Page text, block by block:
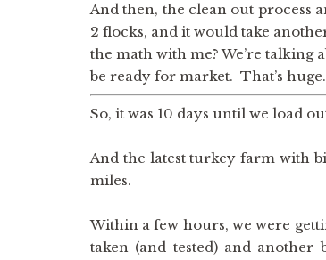
And then, the clean out process
2 flocks, and it would take
the math with me? We’re talking
be ready for market. That’s
So, it was 10 days until we load
And the latest turkey farm with
miles.
Within a few hours, we were
taken (and tested) and